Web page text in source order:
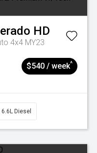
HD
4x4 MY23
$540 / week^
6.6L Diesel